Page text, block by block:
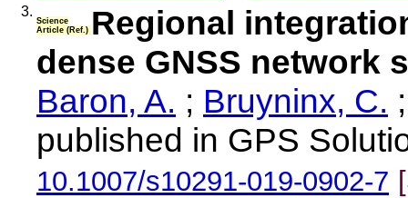
3.
Science
Article (Ref.) Regional
dense GNSS network
Baron, A. ; Bruyninx, C.
published in GPS
10.1007/s10291-019-0902-7